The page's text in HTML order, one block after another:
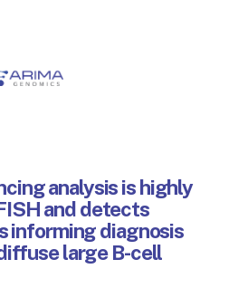
analysis is highly
and detects
informing diagnosis
large B-cell